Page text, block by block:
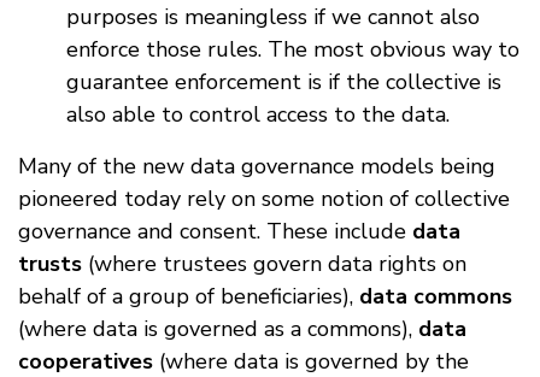
purposes is meaningless if we cannot also
enforce those rules. The most obvious way to
guarantee enforcement is if the collective is
also able to control access to the data.
Many of the new data governance models being
pioneered today rely on some notion of collective
governance and consent. These include data
trusts (where trustees govern data rights on
behalf of a group of beneficiaries), data commons
(where data is governed as a commons), data
cooperatives (where data is governed by the